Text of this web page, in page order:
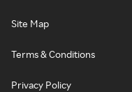
Site Map
Terms & Conditions
Privacy Policy